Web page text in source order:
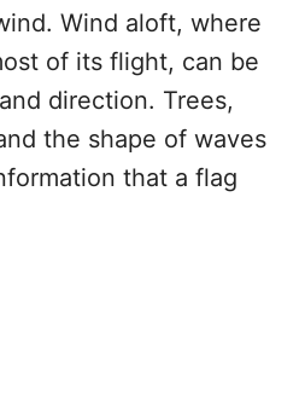
Wind aloft, where
of its flight, can be
direction. Trees,
the shape of waves
that a flag